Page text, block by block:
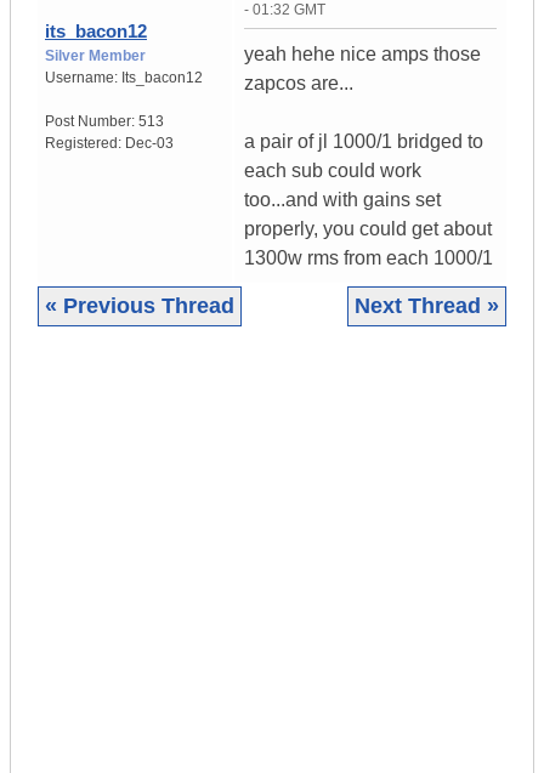
its_bacon12
Silver Member
Username: Its_bacon12
Post Number: 513
Registered: Dec-03
- 01:32 GMT
yeah hehe nice amps those
zapcos are...
a pair of jl 1000/1 bridged to
each sub could work
too...and with gains set
properly, you could get about
1300w rms from each 1000/1
« Previous Thread Next Thread »